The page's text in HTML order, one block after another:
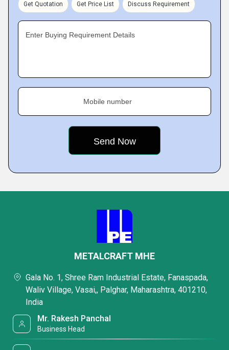
Get Quotation Get Price List Discuss Requirement
Enter Buying Requirement Details
Mobile number
METALCRAFT MHE
Gala No. 1, Shree Ram Industrial Estate, Fanaspada,
Waliv Village, Vasai,, Palghar, Maharashtra, 401210,
India
Mr. Rakesh Panchal
Business Head